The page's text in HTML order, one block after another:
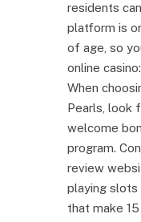
residents
platform is
of age, so
online
When
Pearls, look
welcome
program.
review
playing slots
that make